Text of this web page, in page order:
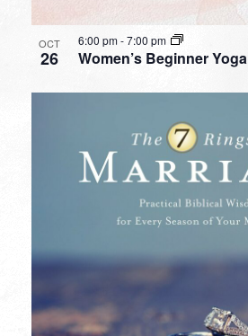
OCT
26 Women’s Beginner Yoga
6:00 pm-7:00 pm